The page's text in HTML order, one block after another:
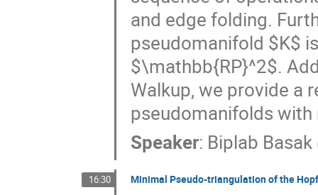
and edge folding.
pseudomanifold $K$
$\mathbb{RP}^2$.
Walkup, we provide a
pseudomanifolds
Speaker: Biplab Basak
16:30 Minimal Pseudo-triangulation of the